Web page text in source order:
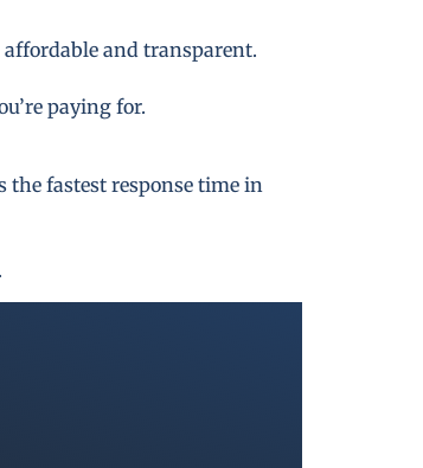
and transparent.
paying for.
the fastest response time in